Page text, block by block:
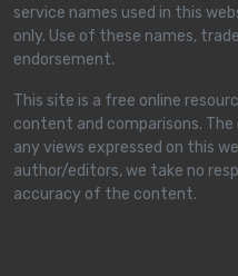
service names used in this
only. Use of these names,
endorsement.
This site is a free online
content and comparisons.
any views expressed on this
author/editors, we take no
accuracy of the content.